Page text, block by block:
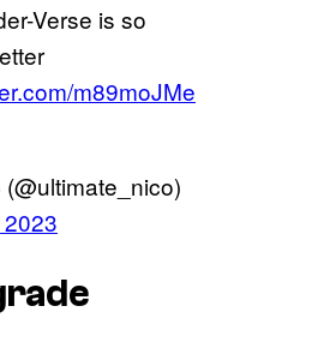
Verse is so
m89moJMe